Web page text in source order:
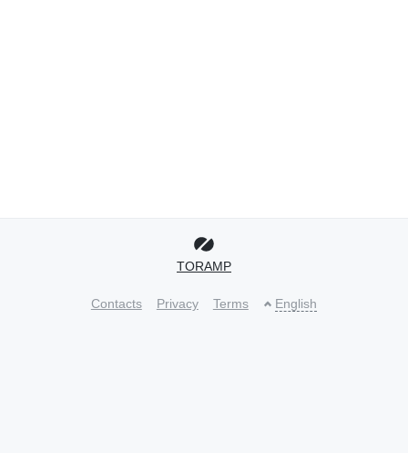
TORAMP
Contacts Privacy Terms English